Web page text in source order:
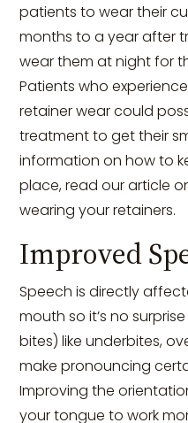
patients to wear their
months to a year after
wear them at night for
Patients who
retainer wear could
treatment to get their
information on how to
place, read our article
wearing your retainers.
Improved
Speech is directly
mouth so it’s no
bites) like underbites,
make pronouncing
Improving the
your tongue to work